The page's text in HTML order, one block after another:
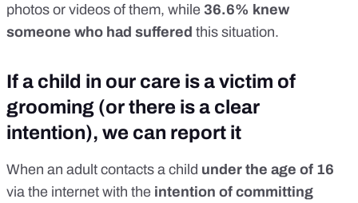
photos or videos of them, while 36.6% knew
someone who had suffered this situation.
If a child in our care is a victim of
grooming (or there is a clear
intention), we can report it
When an adult contacts a child under the age of 16
via the internet with the intention of committing